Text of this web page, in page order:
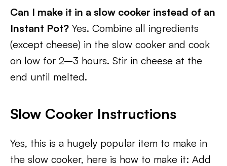
Can I make it in a slow cooker instead of an
Instant Pot? Yes. Combine all ingredients
(except cheese) in the slow cooker and cook
on low for 2–3 hours. Stir in cheese at the
end until melted.
Slow Cooker Instructions
Yes, this is a hugely popular item to make in
the slow cooker, here is how to make it: Add